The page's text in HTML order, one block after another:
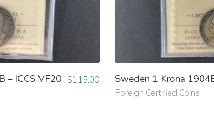
– ICCS VF20 $115.00 Sweden 1 Krona
Foreign Certified Coins